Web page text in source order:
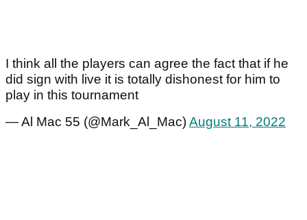
I think all the players can agree the fact that if he
did sign with live it is totally dishonest for him to
play in this tournament
— Al Mac 55 (@Mark_Al_Mac)August 11, 2022